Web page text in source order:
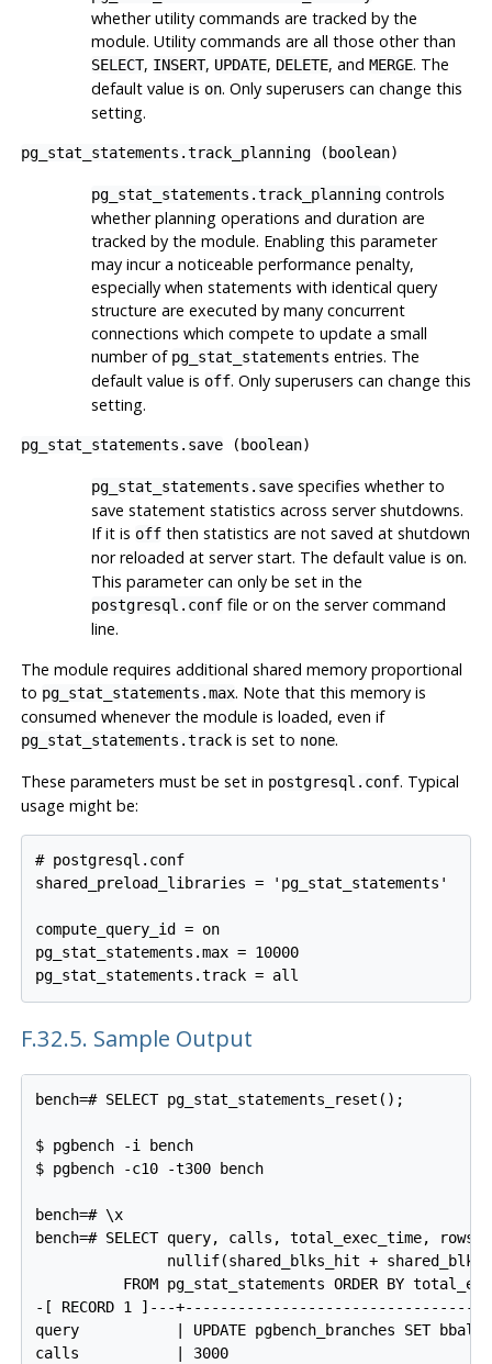
whether utility commands are tracked by the
module. Utility commands are all those other than
SELECT, INSERT, UPDATE, DELETE, and MERGE. The
default value is on. Only superusers can change this
setting.
pg_stat_statements.track_planning( boolean)
pg_stat_statements.track_planningcontrols
whether planning operations and duration are
tracked by the module. Enabling this parameter
may incur a noticeable performance penalty,
especially when statements with identical query
structure are executed by many concurrent
connections which compete to update a small
number of pg_stat_statements entries. The
default value is off. Only superusers can change this
setting.
pg_stat_statements.save( boolean)
pg_stat_statements.savespecifies whether to
save statement statistics across server shutdowns.
If it is offthen statistics are not saved at shutdown
nor reloaded at server start. The default value is on.
This parameter can only be set in the
postgresql.conffile or on the server command
line.
The module requires additional shared memory proportional
to pg_stat_statements.max. Note that this memory is
consumed whenever the module is loaded, even if
pg_stat_statements.trackis set to none.
These parameters must be set in postgresql.conf. Typical
usage might be:
# postgresql.conf
shared_preload_libraries = 'pg_stat_statements'
compute_query_id = on
pg_stat_statements.max = 10000
F.32.5. Sample Output
bench=# SELECT pg_stat_statements_reset();
$ pgbench -i bench
$ pgbench -c10 -t300 bench
bench=# \x
bench=# SELECT query, calls, total_exec_time,
nullif(shared_blks_hit +
FROM pg_stat_statements ORDER BY
-[ RECORD 1 ]---
query           | UPDATE pgbench_branches SET
calls           | 3000